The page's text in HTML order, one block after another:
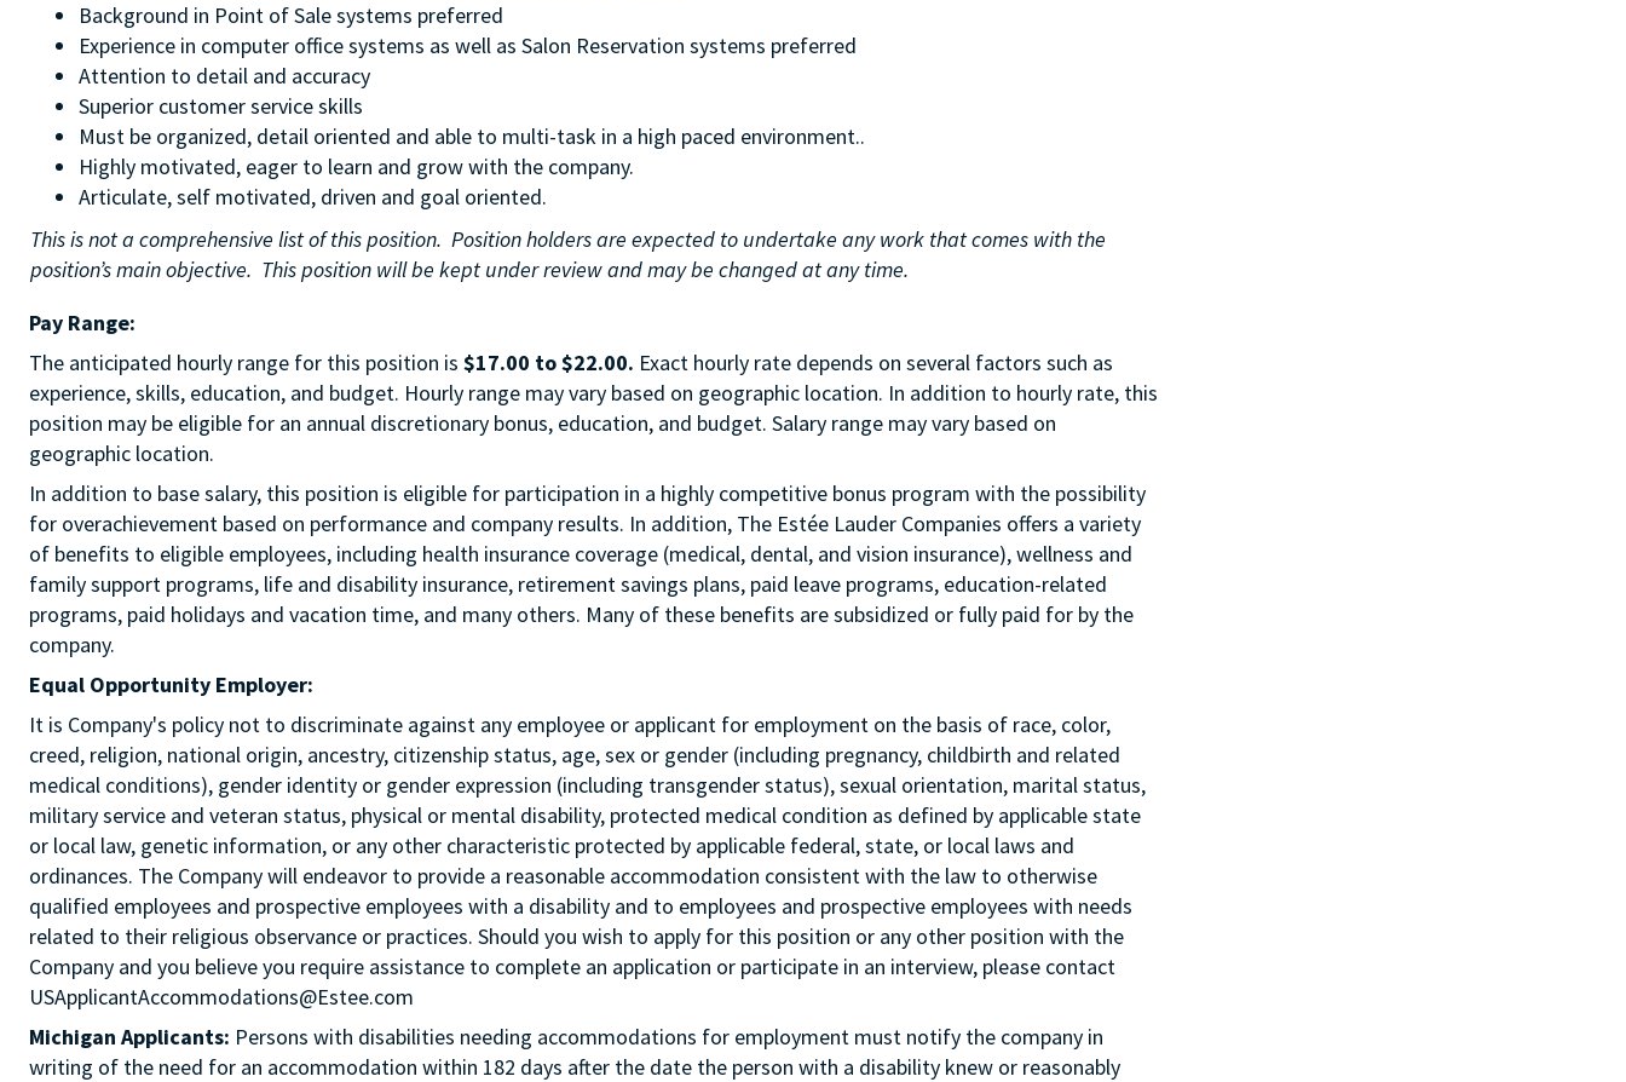
Background in Point of Sale systems preferred
Experience in computer office systems as well as Salon Reservation systems preferred
Attention to detail and accuracy
Superior customer service skills
Must be organized, detail oriented and able to multi-task in a high paced environment..
Highly motivated, eager to learn and grow with the company.
Articulate, self motivated, driven and goal oriented.
This is not a comprehensive list of this position. Position holders are expected to undertake any work that comes with the
position’s main objective. This position will be kept under review and may be changed at any time.
Pay Range:
The anticipated hourly range for this position is $17.00 to $22.00. Exact hourly rate depends on several factors such as
experience, skills, education, and budget. Hourly range may vary based on geographic location. In addition to hourly rate, this
position may be eligible for an annual discretionary bonus, education, and budget. Salary range may vary based on
geographic location.
In addition to base salary, this position is eligible for participation in a highly competitive bonus program with the possibility
for overachievement based on performance and company results. In addition, The Estée Lauder Companies offers a variety
of benefits to eligible employees, including health insurance coverage (medical, dental, and vision insurance), wellness and
family support programs, life and disability insurance, retirement savings plans, paid leave programs, education-related
programs, paid holidays and vacation time, and many others. Many of these benefits are subsidized or fully paid for by the
company.
Equal Opportunity Employer:
It is Company's policy not to discriminate against any employee or applicant for employment on the basis of race, color,
creed, religion, national origin, ancestry, citizenship status, age, sex or gender (including pregnancy, childbirth and related
medical conditions), gender identity or gender expression (including transgender status), sexual orientation, marital status,
military service and veteran status, physical or mental disability, protected medical condition as defined by applicable state
or local law, genetic information, or any other characteristic protected by applicable federal, state, or local laws and
ordinances. The Company will endeavor to provide a reasonable accommodation consistent with the law to otherwise
qualified employees and prospective employees with a disability and to employees and prospective employees with needs
related to their religious observance or practices. Should you wish to apply for this position or any other position with the
Company and you believe you require assistance to complete an application or participate in an interview, please contact
USApplicantAccommodations@Estee.com
Michigan Applicants: Persons with disabilities needing accommodations for employment must notify the company in
writing of the need for an accommodation within 182 days after the date the person with a disability knew or reasonably